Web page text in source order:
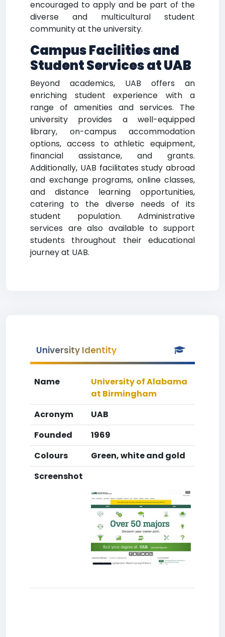
encouraged to apply and be part of the
diverse and multicultural student
community at the university.
Campus Facilities and
Student Services at UAB
Beyond academics, UAB offers an
enriching student experience with a
range of amenities and services. The
university provides a well-equipped
library, on-campus accommodation
options, access to athletic equipment,
financial assistance, and grants.
Additionally, UAB facilitates study abroad
and exchange programs, online classes,
and distance learning opportunities,
catering to the diverse needs of its
student population. Administrative
services are also available to support
students throughout their educational
journey at UAB.
University Identity
Name
University of Alabama
at Birmingham
Acronym
UAB
Founded
1969
Colours
Green, white and gold
Screenshot